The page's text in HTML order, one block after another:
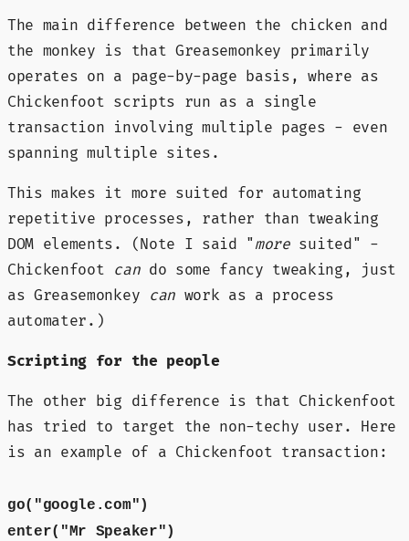
The main difference between the chicken and
the monkey is that Greasemonkey primarily
operates on a page-by-page basis, where as
Chickenfoot scripts run as a single
transaction involving multiple pages - even
spanning multiple sites.
This makes it more suited for automating
repetitive processes, rather than tweaking
DOM elements. (Note I said "moresuited" -
Chickenfoot cando some fancy tweaking, just
as Greasemonkey canwork as a process
automater.)
Scripting for the people
The other big difference is that Chickenfoot
has tried to target the non-techy user. Here
is an example of a Chickenfoot transaction:
go("google.com")
enter("Mr Speaker")